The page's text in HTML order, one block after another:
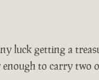
luck getting a
to carry two